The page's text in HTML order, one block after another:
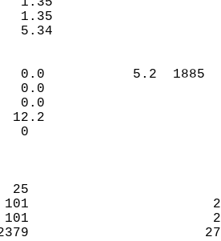
1.35
5.34
0.0           5.2
0.0
0.0
12.2
DEPTH
25
101
101
2379